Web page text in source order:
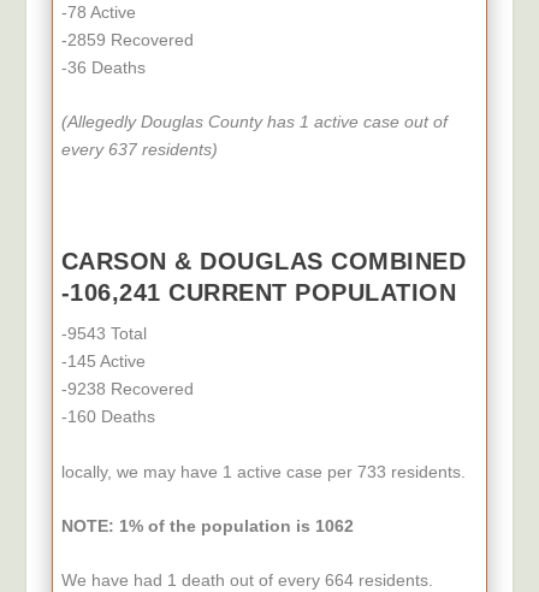
-78 Active
-2859 Recovered
-36 Deaths
(Allegedly Douglas Countyhas 1 active case out of
every 637 residents)
CARSON & DOUGLAS COMBINED
-106,241 CURRENT POPULATION
-9543 Total
-145 Active
-9238 Recovered
-160 Deaths
locally, we may have 1 active case per 733 residents.
NOTE: 1% of the population is 1062
We have had 1 death out of every 664 residents.